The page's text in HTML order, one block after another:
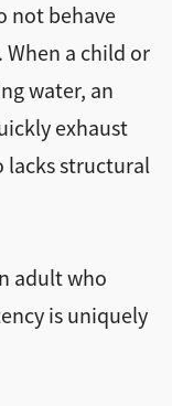
not behave
a child or
water, an
exhaust
lacks structural
adult who
is uniquely